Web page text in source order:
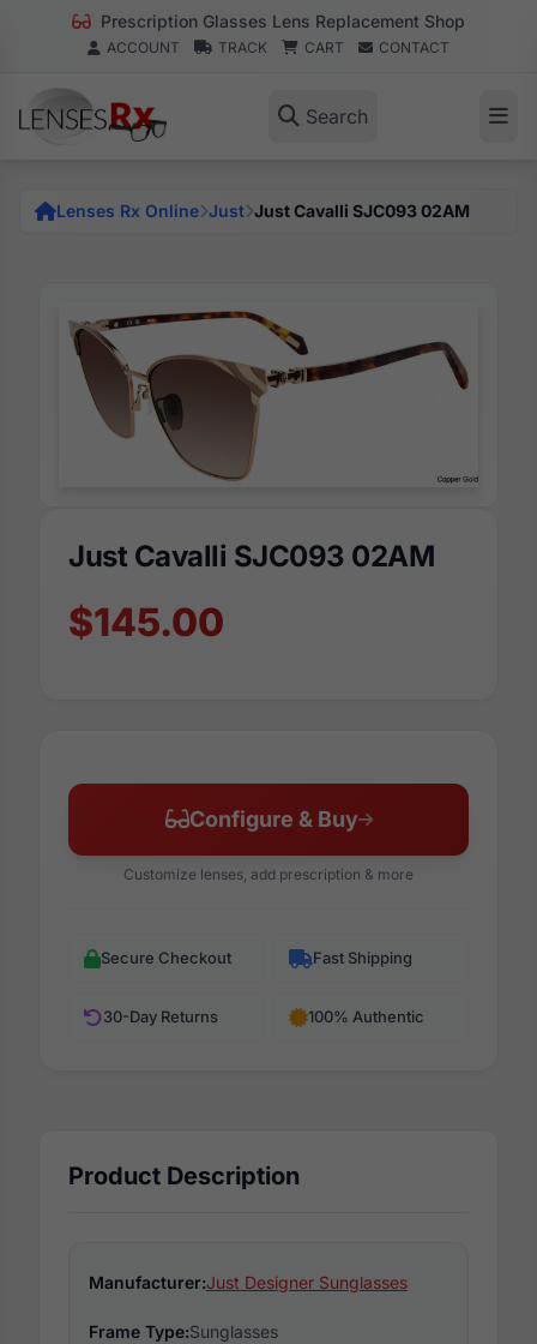
Prescription Glasses Lens Replacement Shop
ACCOUNT TRACK CART CONTACT
Search
Lenses Rx Online Just Just Cavalli SJC093 02AM
Just Cavalli SJC093 02AM
$145.00
Configure & Buy
Customize lenses, add prescription & more
Secure Checkout Fast Shipping
30-Day Returns 100% Authentic
Product Description
Manufacturer:Just Designer Sunglasses
Frame Type:Sunglasses